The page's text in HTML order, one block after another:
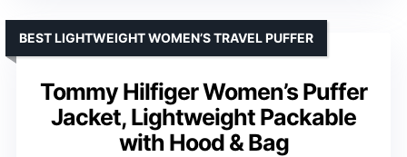
Tommy Hilfiger Women’s Puffer
Jacket, Lightweight Packable
with Hood & Bag
BEST LIGHTWEIGHT WOMEN’S TRAVEL PUFFER